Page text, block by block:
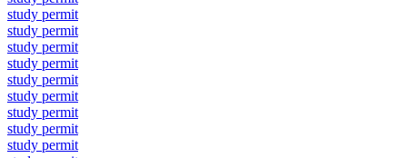
study permit
study permit
study permit
study permit
study permit
study permit
study permit
study permit
study permit